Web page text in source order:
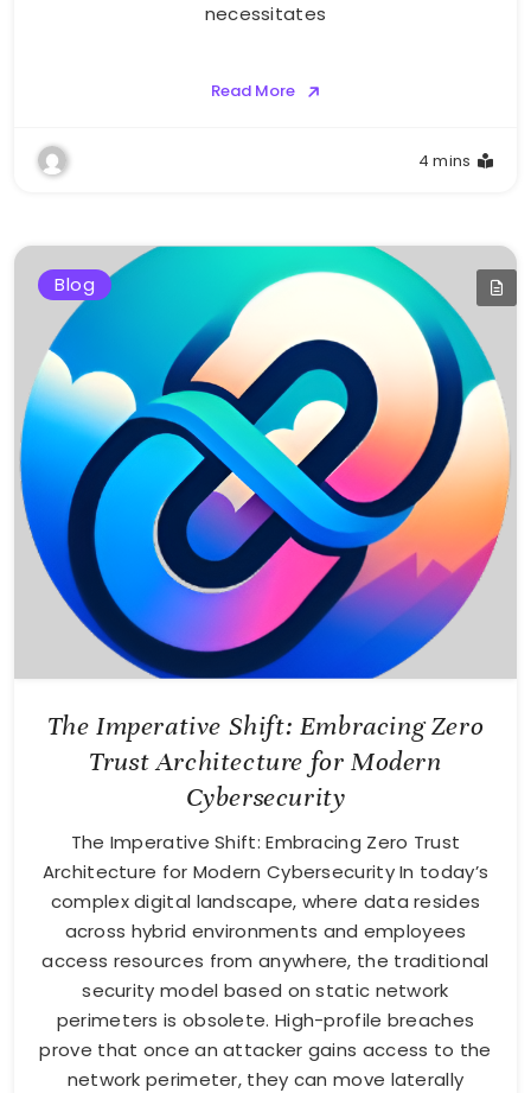
necessitates
Read More
4 mins
Blog
The Imperative Shift: Embracing Zero
Trust Architecture for Modern
Cybersecurity
The Imperative Shift: Embracing Zero Trust
Architecture for Modern Cybersecurity In today’s
complex digital landscape, where data resides
across hybrid environments and employees
access resources from anywhere, the traditional
security model based on static network
perimeters is obsolete. High-profile breaches
prove that once an attacker gains access to the
network perimeter, they can move laterally